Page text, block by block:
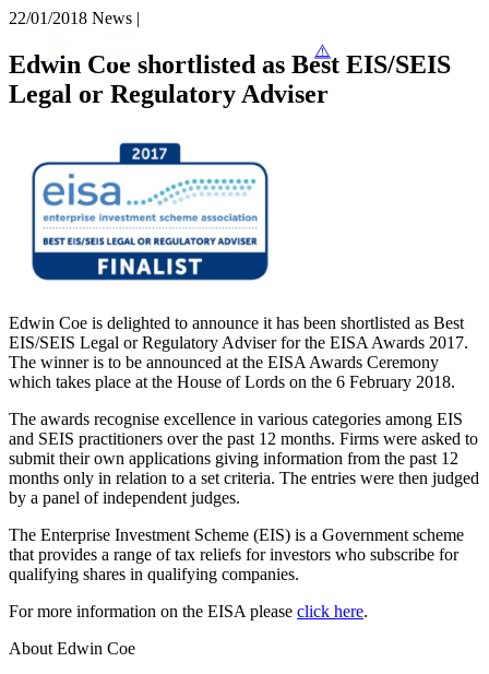
About us
What we do
Our people
Join us
Contact us
SIGN UP TO OUR MAILING LIST
SIGN UP TO OUR MAILING LIST
Services
Banking & Finance
Commercial Services
Corporate
Digital Assets & Technology
Dispute Resolution
Employment
Intellectual Property
Private Client
Regulation
Restructuring & Insolvency
× back to menu
Services
Banking & Finance
Construction
Corporate
Digital Assets & Technology
Dispute Resolution
Employment
Immigration
Private Client
Property
Regulation
Restructuring & Insolvency
Tax
Sectors / Specialisms
Digital Assets & Technology
Energy & Natural Resources
Healthcare & Life Sciences
Media & Entertainment
Sport & Leisure
International
22/01/2018 News |
Edwin Coe shortlisted as Best EIS/SEIS
Legal or Regulatory Adviser
Edwin Coe is delighted to announce it has been shortlisted as Best
EIS/SEIS Legal or Regulatory Adviser for the EISA Awards 2017.
The winner is to be announced at the EISA Awards Ceremony
which takes place at the House of Lords on the 6 February 2018.
The awards recognise excellence in various categories among EIS
and SEIS practitioners over the past 12 months. Firms were asked to
submit their own applications giving information from the past 12
months only in relation to a set criteria. The entries were then judged
by a panel of independent judges.
The Enterprise Investment Scheme (EIS) is a Government scheme
that provides a range of tax reliefs for investors who subscribe for
qualifying shares in qualifying companies.
For more information on the EISA please click here.
About Edwin Coe